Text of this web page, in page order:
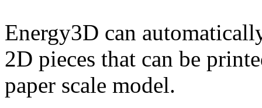
Energy3D can
2D pieces that can be
paper scale model.